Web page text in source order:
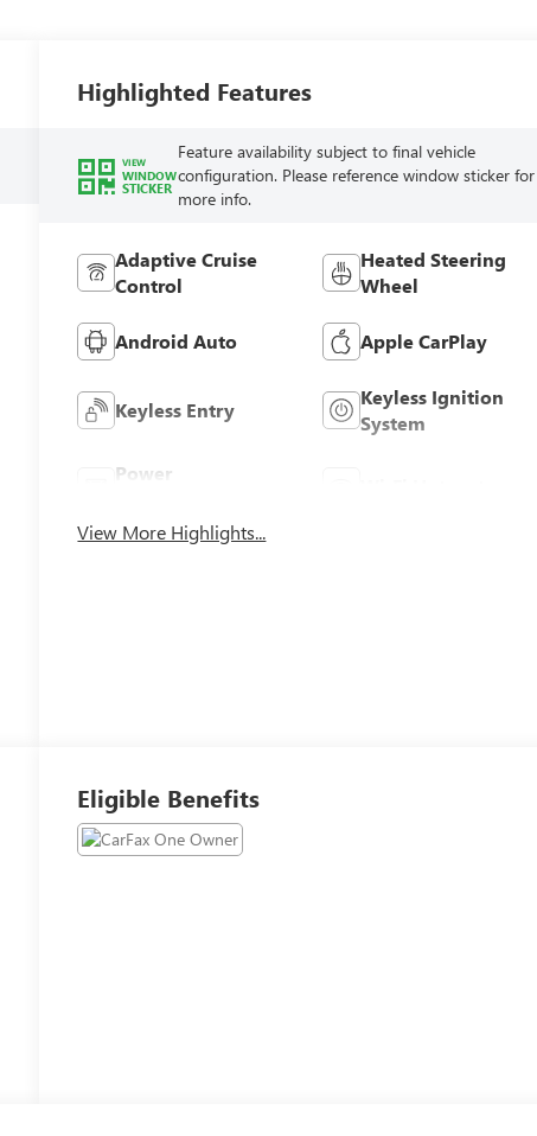
Highlighted Features
VIEW
WINDOW
STICKER
Feature availability subject to final vehicle
configuration. Please reference window sticker for
more info.
Adaptive Cruise
Control
Heated Steering
Wheel
Android Auto Apple CarPlay
Keyless Entry
Keyless Ignition
System
Power
View More Highlights...
Eligible Benefits